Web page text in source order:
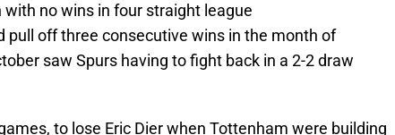
no wins in four straight league
pull off three consecutive wins in the month of
saw Spurs having to fight back in a 2-2 draw
to lose Eric Dier when Tottenham were building